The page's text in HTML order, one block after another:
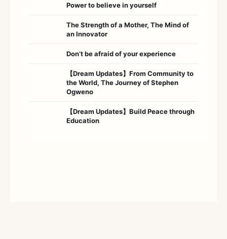
Power to believe in yourself
The Strength of a Mother, The Mind of
an Innovator
Don’t be afraid of your experience
【Dream Updates】From Community to
the World, The Journey of Stephen
Ogweno
【Dream Updates】Build Peace through
Education